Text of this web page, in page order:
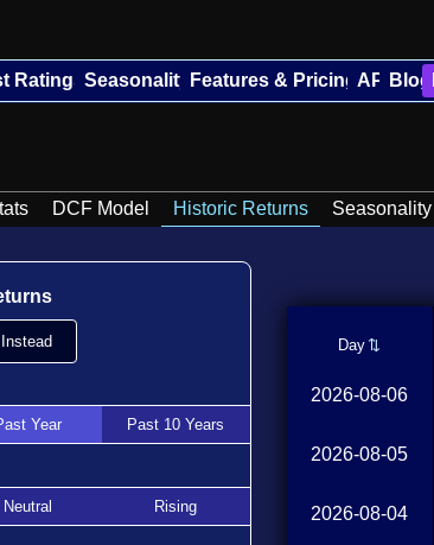
Ratings Seasonality Features & Pricing API Blog
DCF Model Historic Returns Seasonality
Year Past 10 Years
Neutral Rising
Day
2026-08-06
2026-08-05
2026-08-04